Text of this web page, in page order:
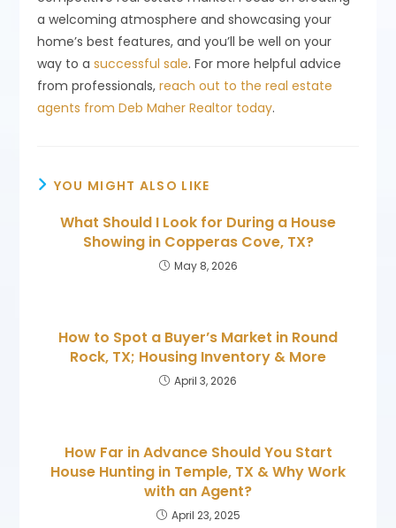
a welcoming atmosphere and showcasing your
home’s best features, and you’ll be well on your
way to asuccessful sale. For more helpful advice
from professionals,reach out to the real estate
agents from Deb Maher Realtor today.
YOU MIGHT ALSO LIKE
What Should I Look for During a House
Showing in Copperas Cove, TX?
May 8, 2026
How to Spot a Buyer’s Market in Round
Rock, TX; Housing Inventory & More
April 3, 2026
How Far in Advance Should You Start
House Hunting in Temple, TX & Why Work
with an Agent?
April 23, 2025